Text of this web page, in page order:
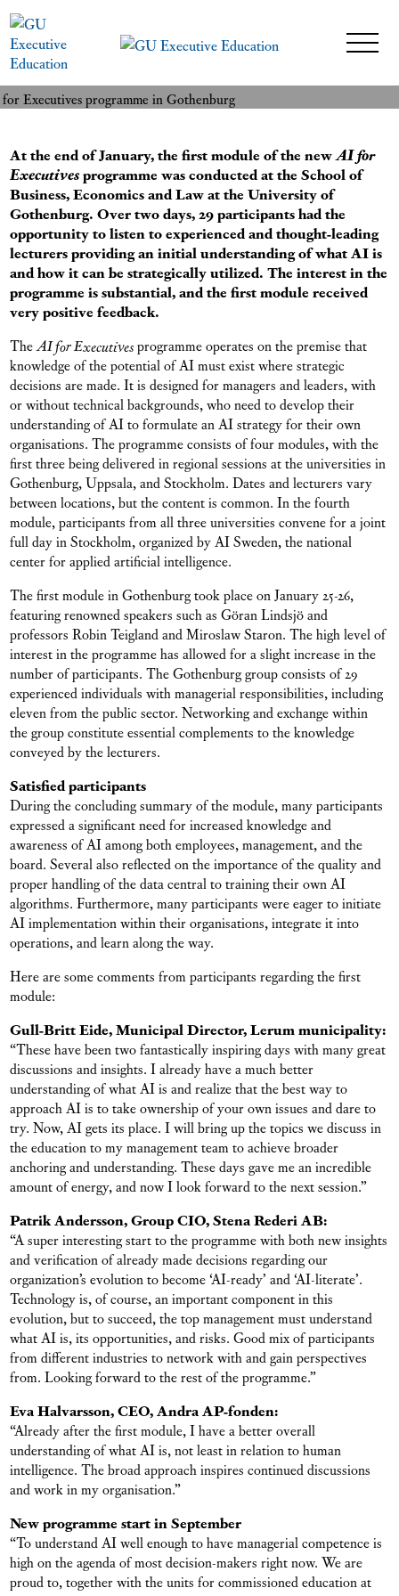
READ MORE
At the end of January, the first module of the newAI for
Executivesprogramme was conducted at the School of
Business, Economics and Law at the University of
Gothenburg. Over two days, 29 participants had the
opportunity to listen to experienced and thought-leading
lecturers providing an initial understanding of what AI is
and how it can be strategically utilized. The interest in the
programme is substantial, and the first module received
very positive feedback.
TheAI for Executivesprogramme operates on the premise that
knowledge of the potential of AI must exist where strategic
decisions are made. It is designed for managers and leaders, with
or without technical backgrounds, who need to develop their
understanding of AI to formulate an AI strategy for their own
organisations. The programme consists of four modules, with the
first three being delivered in regional sessions at the universities in
Gothenburg, Uppsala, and Stockholm. Dates and lecturers vary
between locations, but the content is common. In the fourth
module, participants from all three universities convene for a joint
full day in Stockholm, organized by AI Sweden, the national
center for applied artificial intelligence.
The first module in Gothenburg took place on January 25-26,
featuring renowned speakers such as Göran Lindsjö and
professors Robin Teigland and Miroslaw Staron. The high level of
interest in the programme has allowed for a slight increase in the
number of participants. The Gothenburg group consists of 29
experienced individuals with managerial responsibilities, including
eleven from the public sector. Networking and exchange within
the group constitute essential complements to the knowledge
conveyed by the lecturers.
Satisfied participants
During the concluding summary of the module, many participants
expressed a significant need for increased knowledge and
awareness of AI among both employees, management, and the
board. Several also reflected on the importance of the quality and
proper handling of the data central to training their own AI
algorithms. Furthermore, many participants were eager to initiate
AI implementation within their organisations, integrate it into
operations, and learn along the way.
Here are some comments from participants regarding the first
module:
Gull-Britt Eide, Municipal Director, Lerum municipality:
“These have been two fantastically inspiring days with many great
discussions and insights. I already have a much better
understanding of what AI is and realize that the best way to
approach AI is to take ownership of your own issues and dare to
try. Now, AI gets its place. I will bring up the topics we discuss in
the education to my management team to achieve broader
anchoring and understanding. These days gave me an incredible
amount of energy, and now I look forward to the next session.”
Patrik Andersson, Group CIO, Stena Rederi AB:
“A super interesting start to the programme with both new insights
and verification of already made decisions regarding our
organization’s evolution to become ‘AI-ready’ and ‘AI-literate’.
Technology is, of course, an important component in this
evolution, but to succeed, the top management must understand
what AI is, its opportunities, and risks. Good mix of participants
from different industries to network with and gain perspectives
from. Looking forward to the rest of the programme.”
Eva Halvarsson, CEO, Andra AP-fonden:
“Already after the first module, I have a better overall
understanding of what AI is, not least in relation to human
intelligence. The broad approach inspires continued discussions
and work in my organisation.”
New programme start in September
“To understand AI well enough to have managerial competence is
high on the agenda of most decision-makers right now. We are
proud to, together with the units for commissioned education at